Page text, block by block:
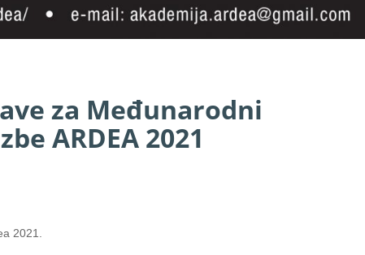
za Međunarodni
ARDEA 2021
2021.